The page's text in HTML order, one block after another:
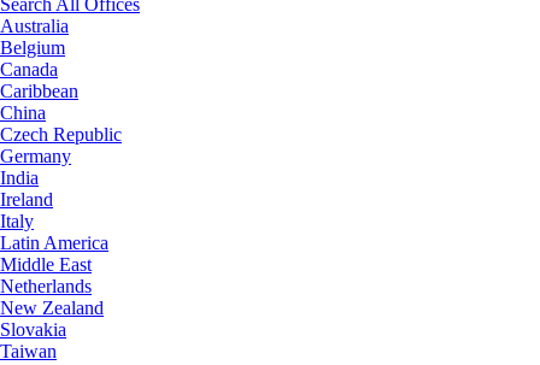
Search All Offices
Australia
Belgium
Canada
Caribbean
China
Czech Republic
Germany
India
Ireland
Italy
Latin America
Middle East
Netherlands
New Zealand
Slovakia
Taiwan